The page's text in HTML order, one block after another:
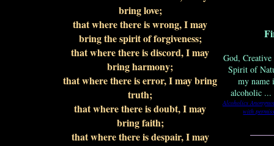
bring love;
that where there is wrong, I may
bring the spirit of forgiveness;
that where there is discord, I may
bring harmony;
that where there is error, I may bring
truth;
that where there is doubt, I may
bring faith;
that where there is despair, I may
God,
Spirit of
my name
alcoholic ...
Alcoholics
with